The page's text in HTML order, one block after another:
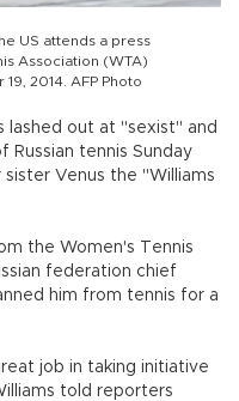
US attends a press
Association (WTA)
2014. AFP Photo
lashed out at "sexist" and
tennis Sunday
Venus the "Williams
the Women's Tennis
federation chief
him from tennis for a
job in taking initiative
told reporters